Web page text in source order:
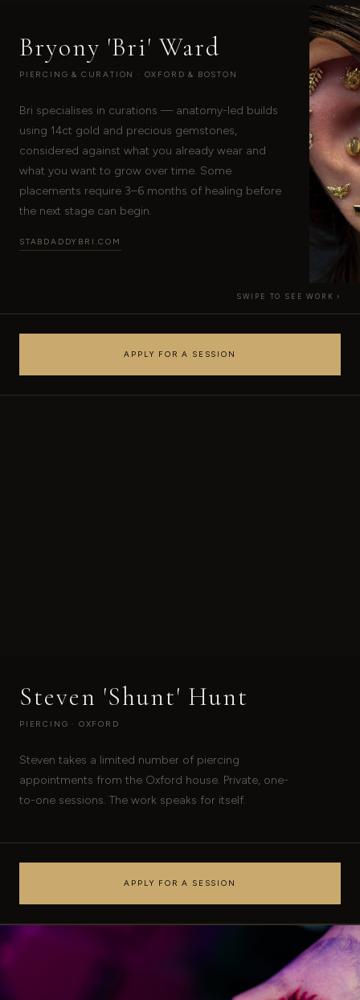
Bryony 'Bri' Ward
PIERCING & CURATION · OXFORD & BOSTON
Bri specialises in curations — anatomy-led builds
using 14ct gold and precious gemstones,
considered against what you already wear and
what you want to grow over time. Some
placements require 3–6 months of healing before
the next stage can begin.
STABDADDYBRI.COM
›
SWIPE TO SEE WORK ›
APPLY FOR A SESSION
Steven 'Shunt' Hunt
PIERCING · OXFORD
Steven takes a limited number of piercing
appointments from the Oxford house. Private, one-
to-one sessions. The work speaks for itself.
APPLY FOR A SESSION